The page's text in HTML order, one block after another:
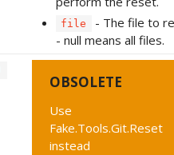
file
- The file to
- null means all files.
OBSOLETE
Use
Fake.Tools.Git.Reset
instead